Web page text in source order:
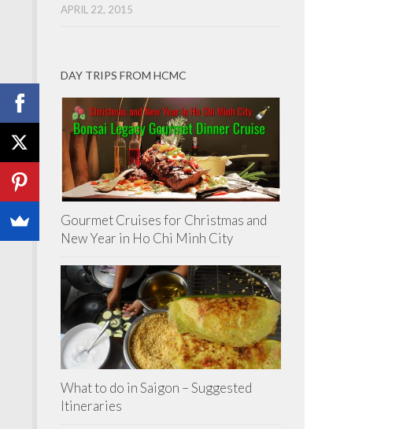
APRIL 22, 2015
DAY TRIPS FROM HCMC
Gourmet Cruises for Christmas and
New Year in Ho Chi Minh City
What to do in Saigon – Suggested
Itineraries